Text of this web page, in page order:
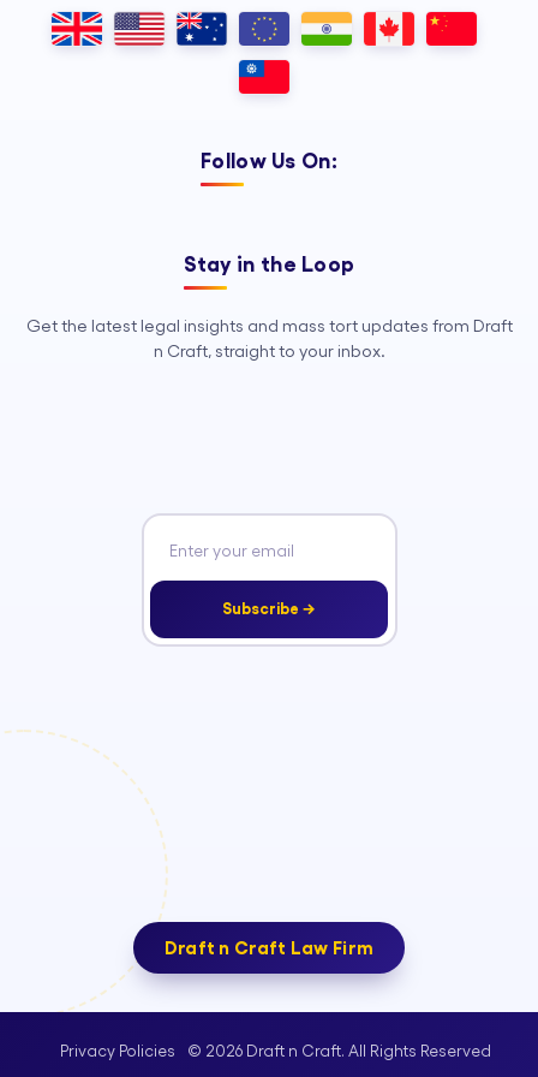
Outsourcing, so your legal team can
focus on strategy, advocacy, and
Follow Us On:
Stay in the Loop
Get the latest legal insights and mass tort updates from Draft
n Craft, straight to your inbox.
Subscribe →
Draft n Craft Law Firm
Privacy Policies © 2026 Draft n Craft. All Rights Reserved